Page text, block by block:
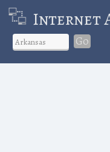
Internet
Go